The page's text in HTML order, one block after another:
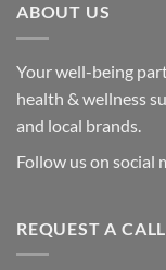
ABOUT US
Your well-being
health & wellness
and local brands.
Follow us on social
REQUEST A CALL